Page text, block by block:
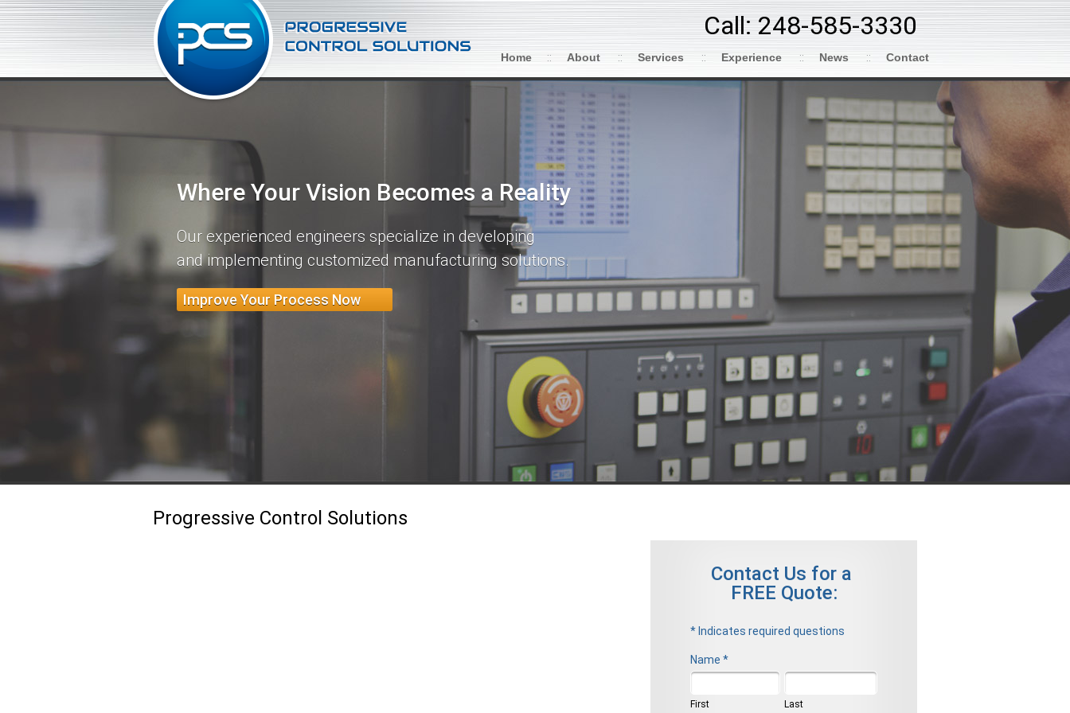
Call: 248-585-3330
Home About Services Experience News Contact
Where Your Vision Becomes a Reality
Our experienced engineers specialize in developing
and implementing customized manufacturing solutions.
Improve Your Process Now
Progressive Control Solutions
Contact Us for a
FREE Quote:
* Indicates required questions
Name *
First Last